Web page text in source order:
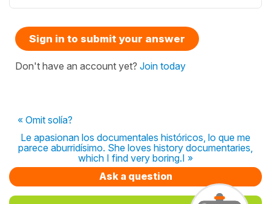
Sign in to submit your answer
Don't have an account yet? Join today
« Omit solía?
Le apasionan los documentales históricos, lo que me
parece aburridísimo. She loves history documentaries,
which I find very boring.I »
Ask a question